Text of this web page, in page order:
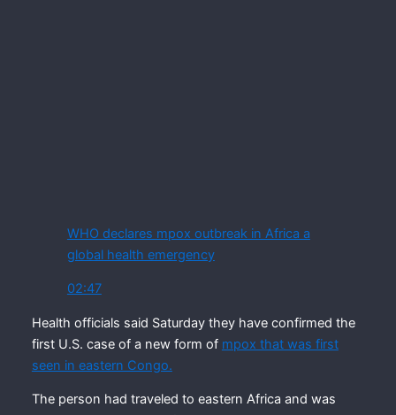
WHO declares mpox outbreak in Africa a
global health emergency
02:47
Health officials said Saturday they have confirmed the
first U.S. case of a new form of mpox that was first
seen in eastern Congo.
The person had traveled to eastern Africa and was